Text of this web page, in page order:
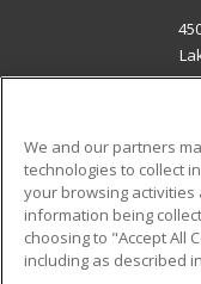
Military
Financial
Help
We and our partners
technologies to collect
your browsing activities
information being
choosing to "Accept All
including as described